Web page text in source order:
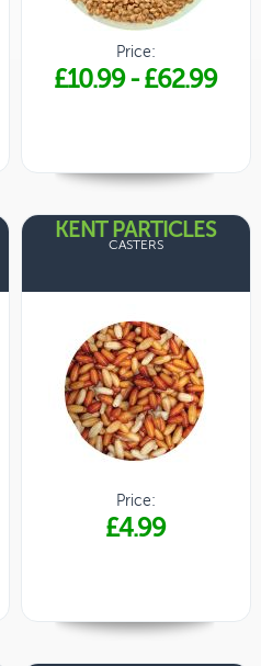
Price:
£10.99-£62.99
KENT PARTICLES
CASTERS
Price:
£4.99